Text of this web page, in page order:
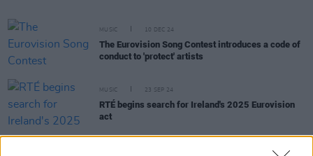
MUSIC 10 DEC 24
The Eurovision Song Contest introduces a code of
conduct to 'protect' artists
MUSIC 23 SEP 24
RTÉ begins search for Ireland's 2025 Eurovision
act